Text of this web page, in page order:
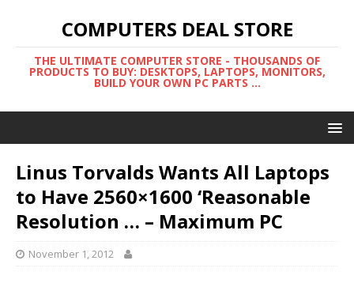
COMPUTERS DEAL STORE
THE ULTIMATE COMPUTER STORE - THOUSANDS OF
PRODUCTS TO BUY: DESKTOPS, LAPTOPS, MONITORS,
BUILD YOUR OWN PC PARTS ...
Linus Torvalds Wants All Laptops
to Have 2560×1600 ‘Reasonable
Resolution … – Maximum PC
November 1, 2012